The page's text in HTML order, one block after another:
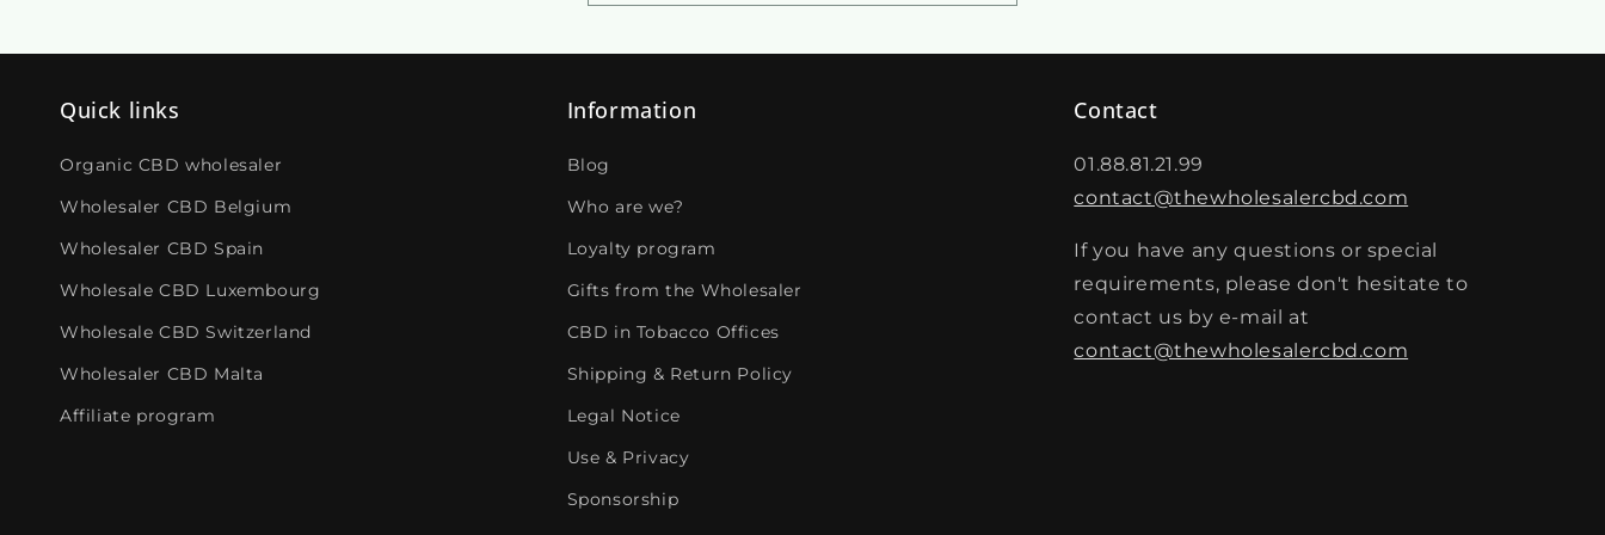
Quick links
Organic CBD wholesaler
Wholesaler CBD Belgium
Wholesaler CBD Spain
Wholesale CBD Luxembourg
Wholesale CBD Switzerland
Wholesaler CBD Malta
Affiliate program
Information
Blog
Who are we?
Loyalty program
Gifts from the Wholesaler
CBD in Tobacco Offices
Shipping & Return Policy
Legal Notice
Use & Privacy
Sponsorship
Contact
01.88.81.21.99
contact@thewholesalercbd.com
If you have any questions or special
requirements, please don't hesitate to
contact us by e-mail at
contact@thewholesalercbd.com